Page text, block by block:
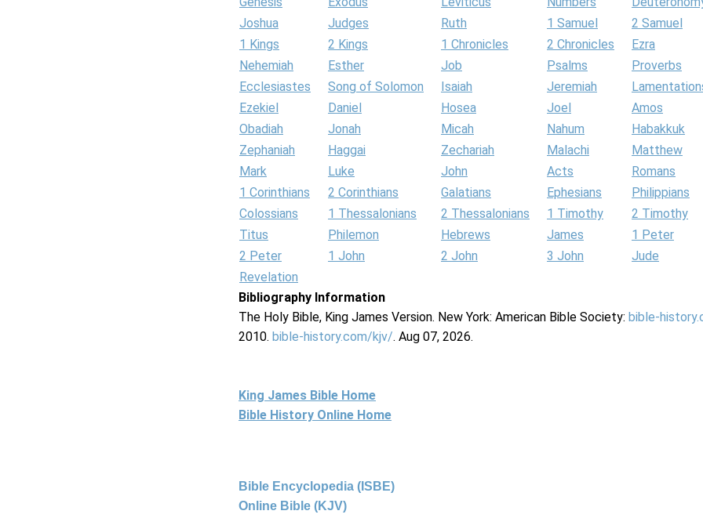
Joshua
Judges Ruth 1 Samuel
2 Samuel
1 Kings
2 Kings 1 Chronicles 2 Chronicles
Ezra
Nehemiah
Esther Job Psalms
Proverbs
Ecclesiastes
Song of Solomon Isaiah Jeremiah
Ezekiel
Daniel Hosea Joel
Amos
Obadiah
Jonah Micah Nahum
Habakkuk
Zephaniah
Haggai Zechariah Malachi
Matthew
Mark
Luke John Acts
Romans
1 Corinthians
2 Corinthians Galatians Ephesians
Philippians
Colossians
1 Thessalonians 2 Thessalonians 1 Timothy
2 Timothy
Titus
Philemon Hebrews James
1 Peter
2 Peter
1 John 2 John 3 John
Jude
Revelation
Bibliography Information
The Holy Bible, King James Version. New York: American Bible Society: bible-
2010. bible-history.com/kjv/. Aug 07, 2026.
King James Bible Home
Bible History Online Home
Bible Encyclopedia (ISBE)
Online Bible (KJV)